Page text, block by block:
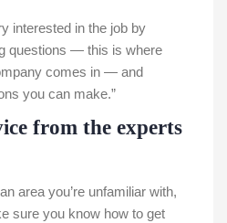
interested in the job by
questions — this is where
comes in — and
you can make.”
from the experts
area you’re unfamiliar with,
sure you know how to get